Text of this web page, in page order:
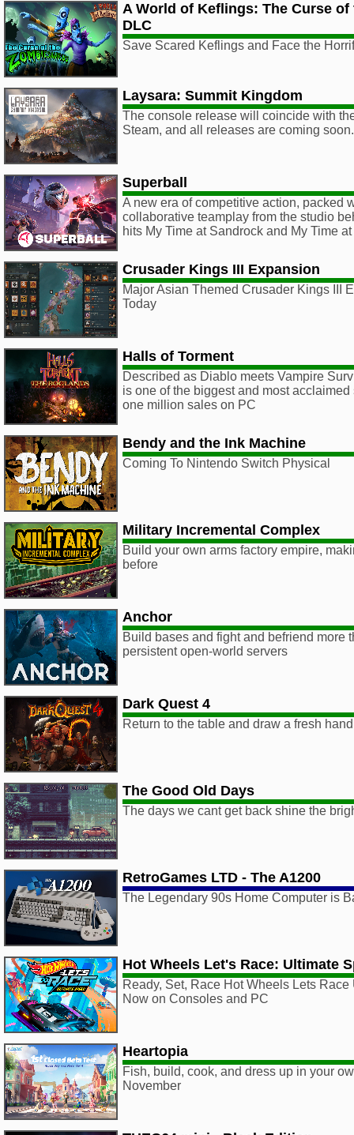
A World of Keflings: The Curse
DLC
Save Scared Keflings and Face the
Laysara: Summit Kingdom
The console release will coincide with
Steam, and all releases are coming soon.
Superball
A new era of competitive action, packed
collaborative teamplay from the studio
hits My Time at Sandrock and My Time
Crusader Kings III Expansion
Major Asian Themed Crusader Kings III
Today
Halls of Torment
Described as Diablo meets Vampire
is one of the biggest and most
one million sales on PC
Bendy and the Ink Machine
Coming To Nintendo Switch Physical
Military Incremental Complex
Build your own arms factory empire,
before
Anchor
Build bases and fight and befriend more
persistent open-world servers
Dark Quest 4
Return to the table and draw a fresh hand
The Good Old Days
The days we cant get back shine the
RetroGames LTD - The A1200
The Legendary 90s Home Computer is
Hot Wheels Let's Race: Ultimate
Ready, Set, Race Hot Wheels Lets
Now on Consoles and PC
Heartopia
Fish, build, cook, and dress up in your
November